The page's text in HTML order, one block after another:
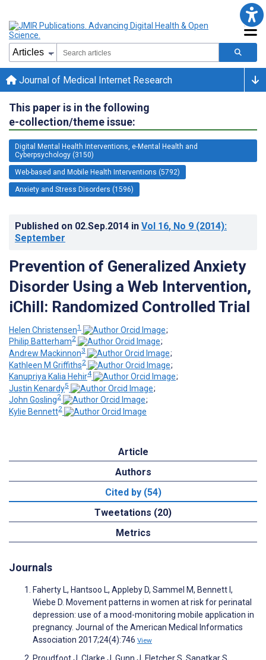
Journal of Medical Internet Research
This paper is in the following
e-collection/theme issue:
Digital Mental Health Interventions, e-Mental Health and
Cyberpsychology (3150)
Web-based and Mobile Health Interventions (5792)
Anxiety and Stress Disorders (1596)
Published on 02.Sep.2014 in Vol 16, No 9 (2014):
September
Prevention of Generalized Anxiety
Disorder Using a Web Intervention,
iChill: Randomized Controlled Trial
Helen Christensen1
;
Philip Batterham2
;
Andrew Mackinnon3
;
Kathleen M Griffiths2
;
Kanupriya Kalia Hehir4
;
Justin Kenardy5
;
John Gosling2
;
Kylie Bennett2
Article
Authors
Cited by (54)
Tweetations (20)
Metrics
Journals
Faherty L, Hantsoo L, Appleby D, Sammel M, Bennett I,
Wiebe D. Movement patterns in women at risk for perinatal
depression: use of a mood-monitoring mobile application in
pregnancy. Journal of the American Medical Informatics
Association 2017;24(4):746 View